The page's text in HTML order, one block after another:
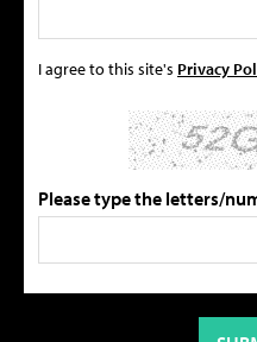
I agree to this site's Privacy
Please type the letters/